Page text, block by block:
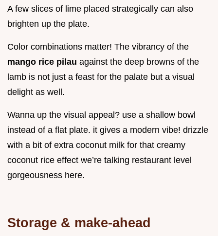
A few slices of lime placed strategically can also
brighten up the plate.
Color combinations matter! The vibrancy of the
mango rice pilau against the deep browns of the
lamb is not just a feast for the palate but a visual
delight as well.
Wanna up the visual appeal? use a shallow bowl
instead of a flat plate. it gives a modern vibe! drizzle
with a bit of extra coconut milk for that creamy
coconut rice effect we’re talking restaurant level
gorgeousness here.
Storage & make-ahead